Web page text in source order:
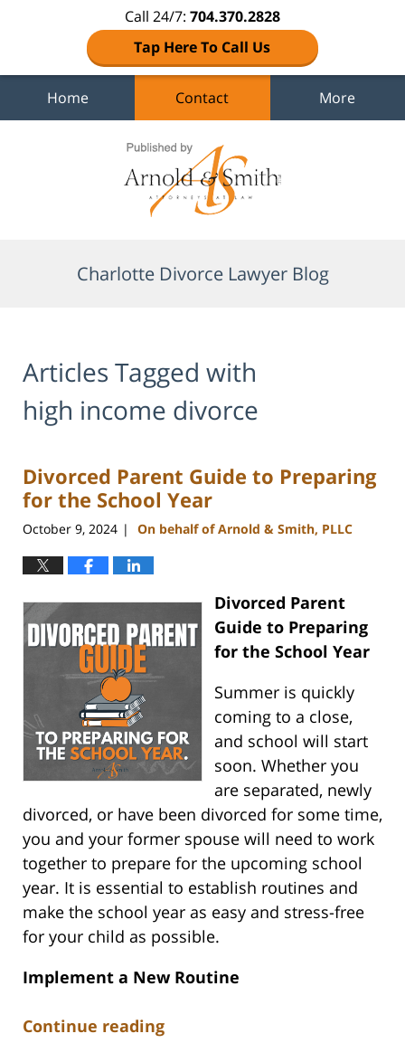
Call 24/7: 704.370.2828
Tap Here To Call Us
Home Contact More
Charlotte Divorce Lawyer Blog
Articles Tagged with
high income divorce
Divorced Parent Guide to Preparing
for the School Year
October 9, 2024 | On behalf of Arnold & Smith, PLLC
Divorced Parent
Guide to Preparing
for the School Year
Summer is quickly
coming to a close,
and school will start
soon. Whether you
are separated, newly
divorced, or have been divorced for some time,
you and your former spouse will need to work
together to prepare for the upcoming school
year. It is essential to establish routines and
make the school year as easy and stress-free
for your child as possible.
Implement a New Routine
Continue reading